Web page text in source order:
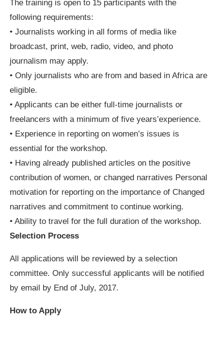
The training is open to 15 participants with the
following requirements:
• Journalists working in all forms of media like
broadcast, print, web, radio, video, and photo
journalism may apply.
• Only journalists who are from and based in Africa are
eligible.
• Applicants can be either full-time journalists or
freelancers with a minimum of five years’experience.
• Experience in reporting on women’s issues is
essential for the workshop.
• Having already published articles on the positive
contribution of women, or changed narratives Personal
motivation for reporting on the importance of Changed
narratives and commitment to continue working.
• Ability to travel for the full duration of the workshop.
Selection Process
All applications will be reviewed by a selection
committee. Only successful applicants will be notified
by email by End of July, 2017.
How to Apply